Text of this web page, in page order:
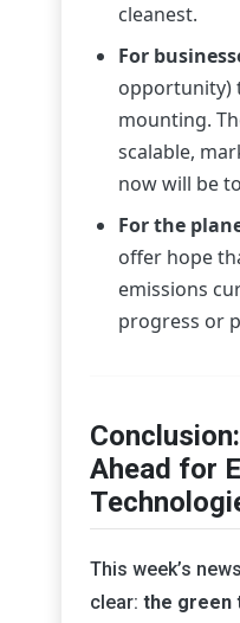
cleanest.
For
opportunity)
mounting.
scalable,
now will be
For the
offer hope
emissions
progress or
Ahead for
This week’s
clear: the green